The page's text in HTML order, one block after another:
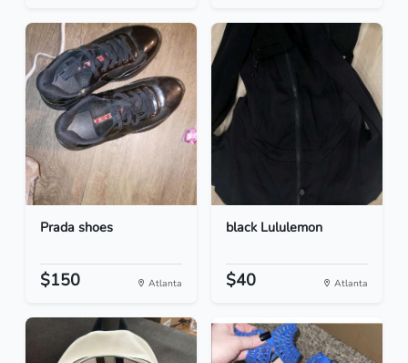
Prada shoes
$150 Atlanta
black Lululemon
$40 Atlanta